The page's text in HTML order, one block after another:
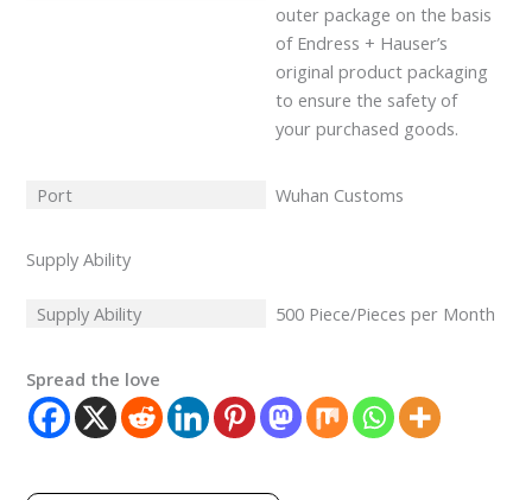
outer package on the basis
of Endress + Hauser’s
original product packaging
to ensure the safety of
your purchased goods.
Port Wuhan Customs
Supply Ability
Supply Ability 500 Piece/Pieces per Month
Spread the love